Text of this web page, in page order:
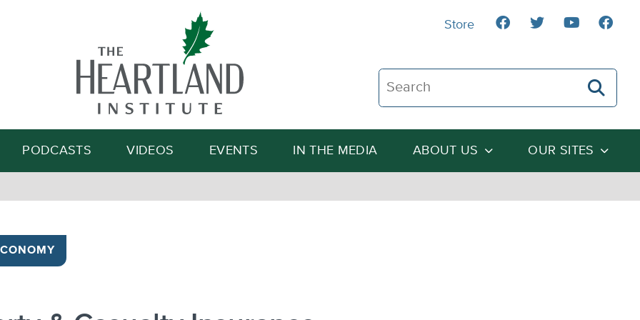
Search The Heartland Institute
Search
PODCASTS VIDEOS EVENTS IN THE MEDIA ABOUT US OUR SITES
Store